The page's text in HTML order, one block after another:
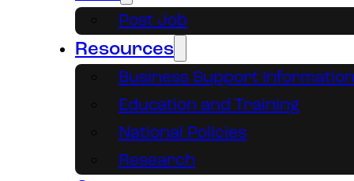
Post Job
Resources
Business Support Information
Education and Training
National Policies
Research